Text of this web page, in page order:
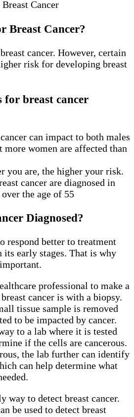
Cancer
Breast Cancer?
cancer. However, certain
risk for developing breast
for breast cancer
can impact to both males
more women are affected than
you are, the higher your risk.
cancer are diagnosed in
the age of 55
Diagnosed?
respond better to treatment
its early stages. That is why
professional to make a
cancer is with a biopsy.
tissue sample is removed
to be impacted by cancer.
to a lab where it is tested
if the cells are cancerous.
the lab further can identify
can help determine what
way to detect breast cancer.
be used to detect breast